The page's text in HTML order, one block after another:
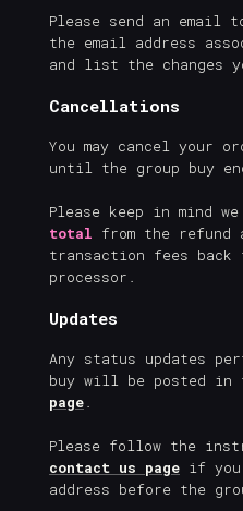
Please send an email
the email address
and list the changes
Cancellations
You may cancel your
until the group buy
Please keep in mind
total from the refund
transaction fees back
processor.
Updates
Any status updates
buy will be posted in
page
Please follow the
contact us page if you
address before the